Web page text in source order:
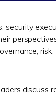
security
discuss